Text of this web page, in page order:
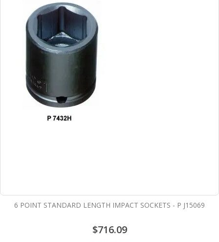
6 POINT STANDARD LENGTH IMPACT SOCKETS - P J15069
$716.09